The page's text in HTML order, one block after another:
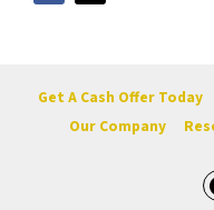
Get A Cash Offer Today
Our Company